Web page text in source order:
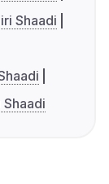
Shaadi
Shaadi